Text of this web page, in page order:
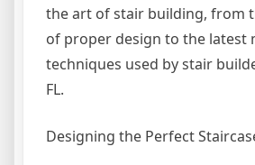
the art of stair building, from
of proper design to the latest
techniques used by stair
FL.
Designing the Perfect